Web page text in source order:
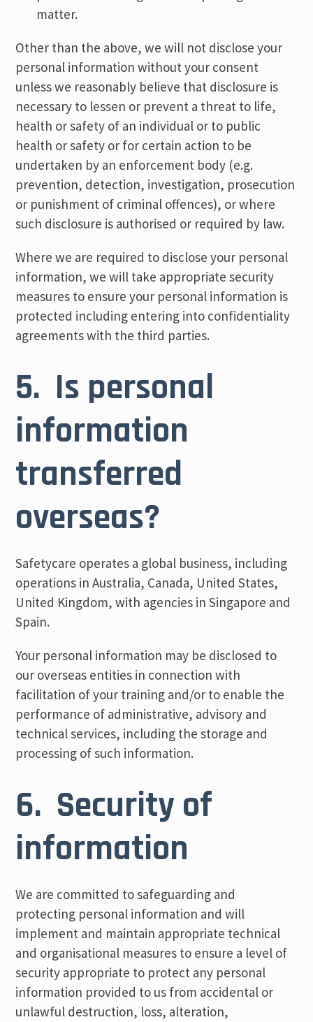
matter.
Other than the above, we will not disclose your
personal information without your consent
unless we reasonably believe that disclosure is
necessary to lessen or prevent a threat to life,
health or safety of an individual or to public
health or safety or for certain action to be
undertaken by an enforcement body (e.g.
prevention, detection, investigation, prosecution
or punishment of criminal offences), or where
such disclosure is authorised or required by law.
Where we are required to disclose your personal
information, we will take appropriate security
measures to ensure your personal information is
protected including entering into confidentiality
agreements with the third parties.
5. Is personal
information
transferred
overseas?
Safetycare operates a global business, including
operations in Australia, Canada, United States,
United Kingdom, with agencies in Singapore and
Spain.
Your personal information may be disclosed to
our overseas entities in connection with
facilitation of your training and/or to enable the
performance of administrative, advisory and
technical services, including the storage and
processing of such information.
6. Security of
information
We are committed to safeguarding and
protecting personal information and will
implement and maintain appropriate technical
and organisational measures to ensure a level of
security appropriate to protect any personal
information provided to us from accidental or
unlawful destruction, loss, alteration,